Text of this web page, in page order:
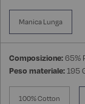
Manica Lunga
Composizione:65%
Peso materiale:195
100% Cotton